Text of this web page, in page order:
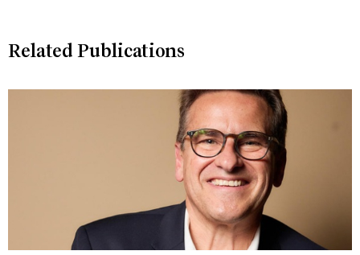
Related Publications